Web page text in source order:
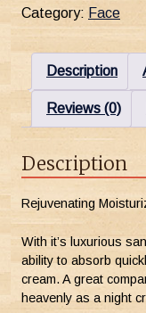
quantity
Category: Face
Description
Reviews (0)
Description
Rejuvenating
With it’s luxurious
ability to absorb
cream. A great
heavenly as a night